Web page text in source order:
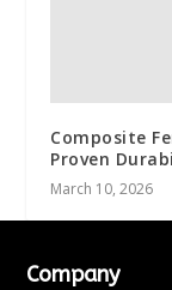
Composite
Proven
March 10, 2026
Company